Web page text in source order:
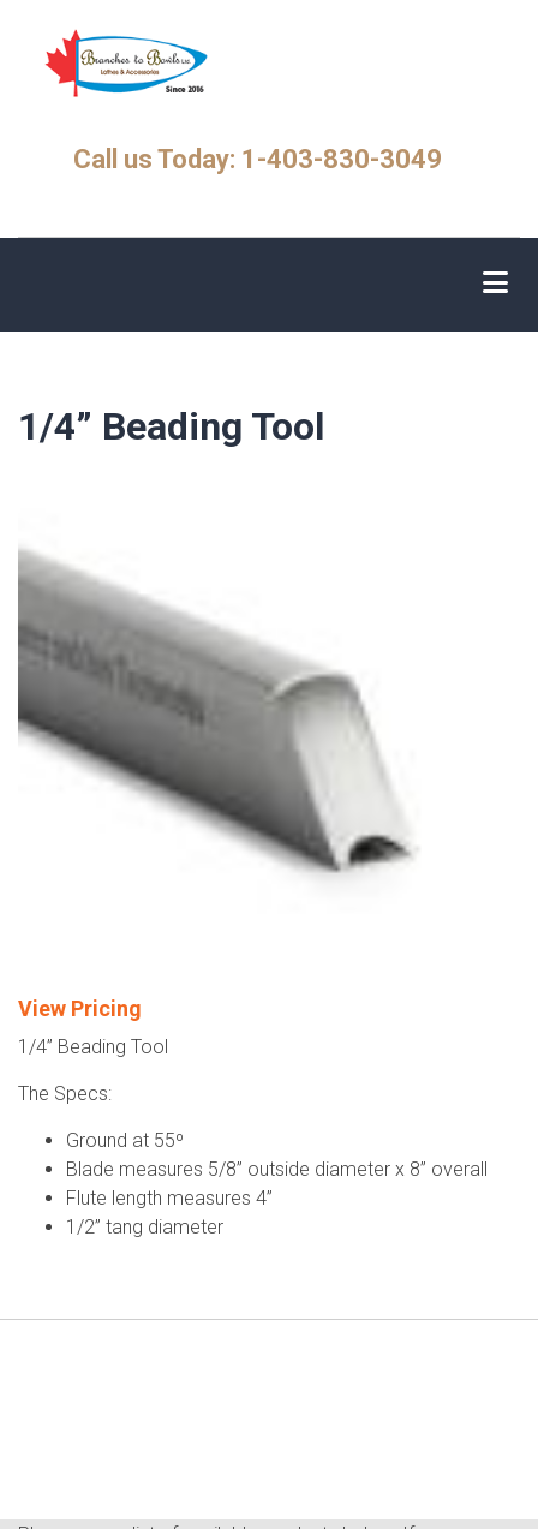
Call us Today: 1-403-830-3049
1/4” Beading Tool
View Pricing
1/4” Beading Tool
The Specs:
Ground at 55º
Blade measures 5/8” outside diameter x 8” overall
Flute length measures 4”
1/2” tang diameter